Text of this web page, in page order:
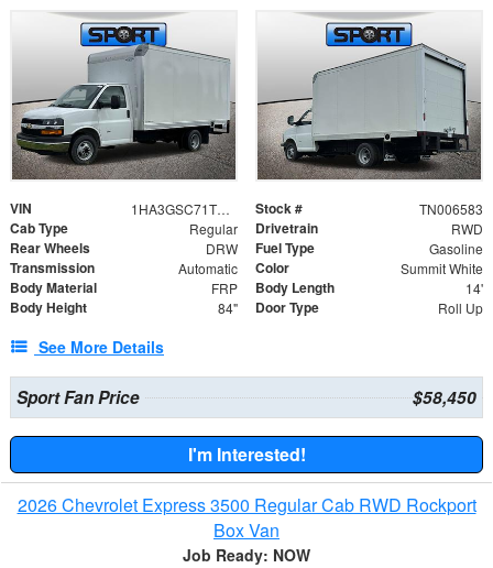
VIN 1HA3GSC71TN006583 Stock # TN006583
Cab Type Regular Drivetrain RWD
Rear Wheels DRW Fuel Type Gasoline
Transmission Automatic Color Summit White
Body Material FRP Body Length 14'
Body Height 84" Door Type Roll Up
See More Details
Sport Fan Price $58,450
I'm Interested!
2026 Chevrolet Express 3500 Regular Cab RWD Rockport
Box Van
Job Ready: NOW